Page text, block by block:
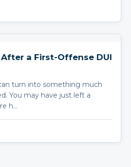
a First-Offense DUI
turn into something much
You may have just left a
h…